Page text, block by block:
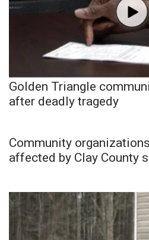
Golden Triangle
after deadly tragedy
Community
affected by Clay County